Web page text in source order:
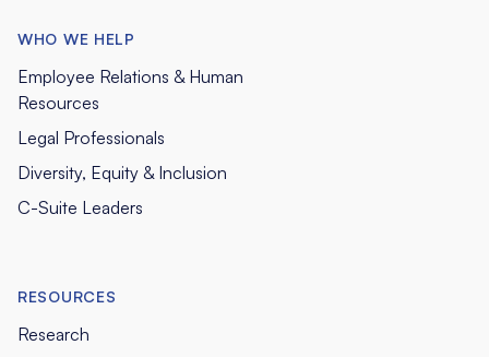
WHO WE HELP
Employee Relations & Human
Resources
Legal Professionals
Diversity, Equity & Inclusion
C-Suite Leaders
RESOURCES
Research